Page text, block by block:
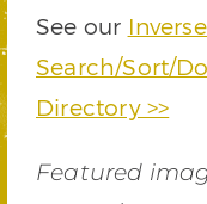
See our
Search/Sort/
Directory >>
Featured